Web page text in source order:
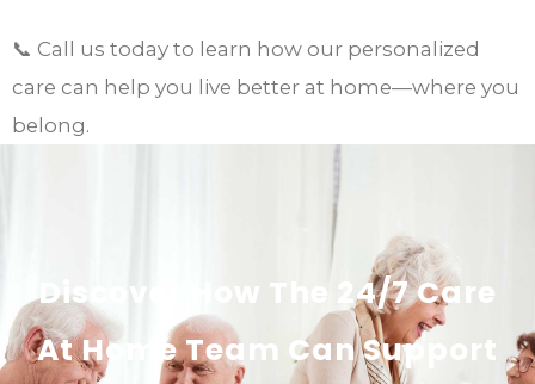
📞 Call us today to learn how our personalized
care can help you live better at home—where you
belong.
Discover How The 24/7 Care
At Home Team Can Support